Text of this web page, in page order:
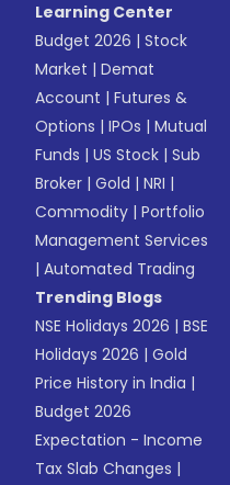
Learning Center
Budget 2026 |Stock
Market |Demat
Account |Futures &
Options |IPOs |Mutual
Funds |US Stock |Sub
Broker |Gold |NRI |
Commodity |Portfolio
Management Services
|Automated Trading
Trending Blogs
NSE Holidays 2026 |BSE
Holidays 2026 |Gold
Price History in India |
Budget 2026
Expectation - Income
Tax Slab Changes |